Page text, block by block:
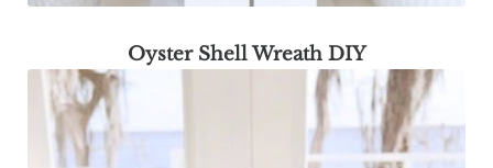
Oyster Shell Wreath DIY